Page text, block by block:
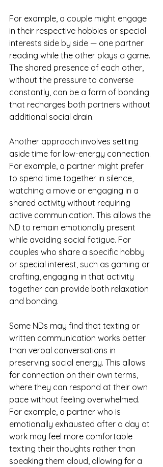
For example, a couple might engage
in their respective hobbies or special
interests side by side — one partner
reading while the other plays a game.
The shared presence of each other,
without the pressure to converse
constantly, can be a form of bonding
that recharges both partners without
additional social drain.
Another approach involves setting
aside time for low-energy connection.
For example, a partner might prefer
to spend time together in silence,
watching a movie or engaging in a
shared activity without requiring
active communication. This allows the
ND to remain emotionally present
while avoiding social fatigue. For
couples who share a specific hobby
or special interest, such as gaming or
crafting, engaging in that activity
together can provide both relaxation
and bonding.
Some NDs may find that texting or
written communication works better
than verbal conversations in
preserving social energy. This allows
for connection on their own terms,
where they can respond at their own
pace without feeling overwhelmed.
For example, a partner who is
emotionally exhausted after a day at
work may feel more comfortable
texting their thoughts rather than
speaking them aloud, allowing for a